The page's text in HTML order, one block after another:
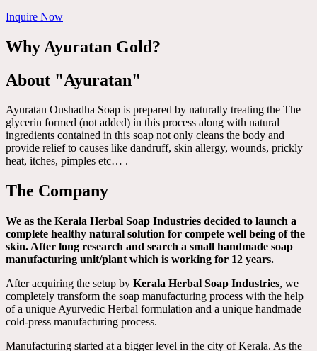
Inquire Now
Why Ayuratan Gold?
About "Ayuratan"
Ayuratan Oushadha Soap is prepared by naturally treating the The
glycerin formed (not added) in this process along with natural
ingredients contained in this soap not only cleans the body and
provide relief to causes like dandruff, skin allergy, wounds, prickly
heat, itches, pimples etc… .
The Company
We as the Kerala Herbal Soap Industries decided to launch a
complete healthy natural solution for compete well being of the
skin. After long research and search a small handmade soap
manufacturing unit/plant which is working for 12 years.
After acquiring the setup by Kerala Herbal Soap Industries, we
completely transform the soap manufacturing process with the help
of a unique Ayurvedic Herbal formulation and a unique handmade
cold-press manufacturing process.
Manufacturing started at a bigger level in the city of Kerala. As the